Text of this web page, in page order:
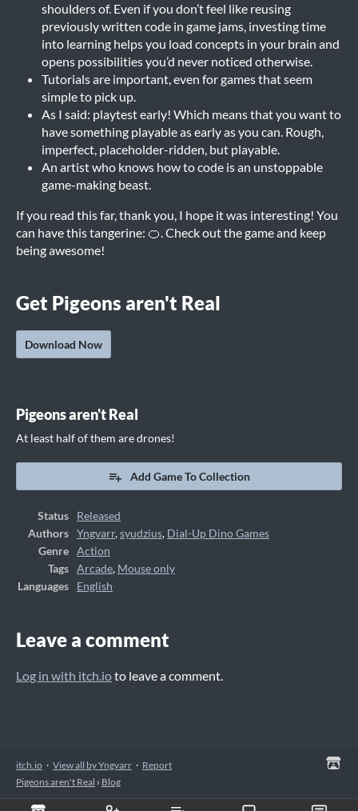
shoulders of. Even if you don’t feel like reusing
previously written code in game jams, investing time
into learning helps you load concepts in your brain and
opens possibilities you’d never noticed otherwise.
Tutorials are important, even for games that seem
simple to pick up.
As I said: playtest early! Which means that you want to
have something playable as early as you can. Rough,
imperfect, placeholder-ridden, but playable.
An artist who knows how to code is an unstoppable
game-making beast.
If you read this far, thank you, I hope it was interesting! You
can have this tangerine: 🍊. Check out the game and keep
being awesome!
Get Pigeons aren't Real
Download Now
Pigeons aren't Real
At least half of them are drones!
Add Game To Collection
Status
Released
Authors
Yngvarr,syudzius, Dial-Up Dino Games
Genre
Action
Tags
Arcade, Mouse only
Languages
English
Leave a comment
Log in with itch.ioto leave a comment.
itch.io · View all by Yngvarr · Report
Pigeons aren't Real › Blog